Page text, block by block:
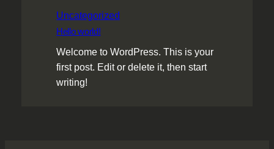
Uncategorized
Hello world!
Welcome to WordPress. This is your
first post. Edit or delete it, then start
writing!